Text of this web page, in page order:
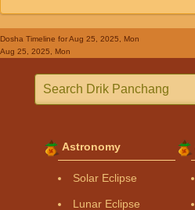
Dosha Timeline for Aug 25, 2025, Mon
Aug 25, 2025, Mon
Astronomy
Solar Eclipse
Lunar Eclipse